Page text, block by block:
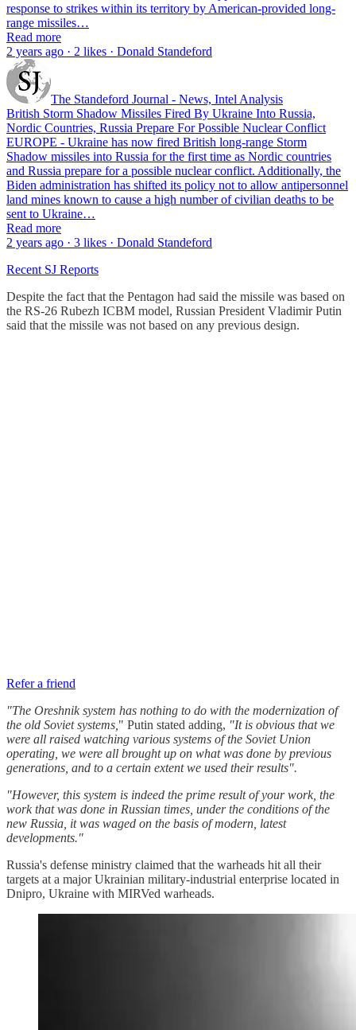
response to strikes within its territory by American-provided long-
range missiles…
Read more
2 years ago · 2 likes · Donald Standeford
The Standeford Journal - News, Intel Analysis
British Storm Shadow Missiles Fired By Ukraine Into Russia,
Nordic Countries, Russia Prepare For Possible Nuclear Conflict
EUROPE - Ukraine has now fired British long-range Storm
Shadow missiles into Russia for the first time as Nordic countries
and Russia prepare for a possible nuclear conflict. Additionally, the
Biden administration has shifted its policy not to allow antipersonnel
land mines known to cause a high number of civilian deaths to be
sent to Ukraine…
Read more
2 years ago · 3 likes · Donald Standeford
Recent SJ Reports
Despite the fact that the Pentagon had said the missile was based on
the RS-26 Rubezh ICBM model, Russian President Vladimir Putin
said that the missile was not based on any previous design.
Refer a friend
"The Oreshnik system has nothing to do with the modernization of
the old Soviet systems, " Putin stated adding, "It is obvious that we
were all raised watching various systems of the Soviet Union
operating, we were all brought up on what was done by previous
generations, and to a certain extent we used their results".
"However, this system is indeed the prime result of your work, the
work that was done in Russian times, under the conditions of the
new Russia, it was waged on the basis of modern, latest
developments."
Russia's defense ministry claimed that the warheads hit all their
targets at a major Ukrainian military-industrial enterprise located in
Dnipro, Ukraine with MIRVed warheads.